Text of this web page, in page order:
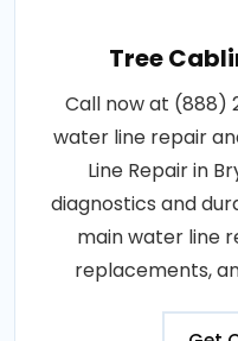
Tree
Call now at (888)
water line repair
Line Repair in
diagnostics and
main water line
replacements,